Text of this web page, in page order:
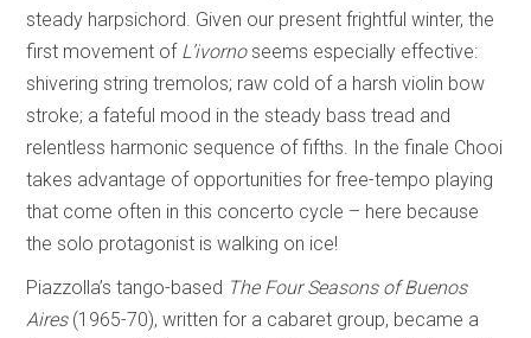
steady harpsichord. Given our present frightful winter, the
first movement of L’ivornoseems especially effective:
shivering string tremolos; raw cold of a harsh violin bow
stroke; a fateful mood in the steady bass tread and
relentless harmonic sequence of fifths. In the finale Chooi
takes advantage of opportunities for free-tempo playing
that come often in this concerto cycle – here because
the solo protagonist is walking on ice!
Piazzolla’s tango-based The Four Seasons of Buenos
Aires(1965-70), written for a cabaret group, became a